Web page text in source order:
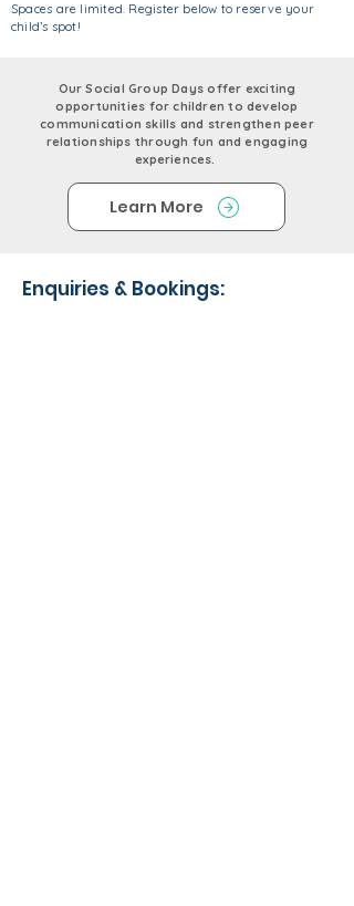
Spaces are limited. Register below to reserve your
child’s spot!
Our Social Group Days offer exciting
opportunities for children to develop
communication skills and strengthen peer
relationships through fun and engaging
experiences.
Learn More
Enquiries & Bookings: